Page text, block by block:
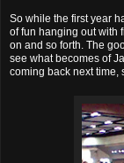
So while the first year
of fun hanging out with
on and so forth. The
see what becomes of
coming back next time,